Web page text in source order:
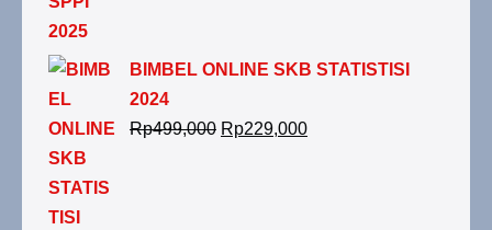
BIMBEL ONLINE SKB STATISTISI
2024
Rp499,000 Rp229,000